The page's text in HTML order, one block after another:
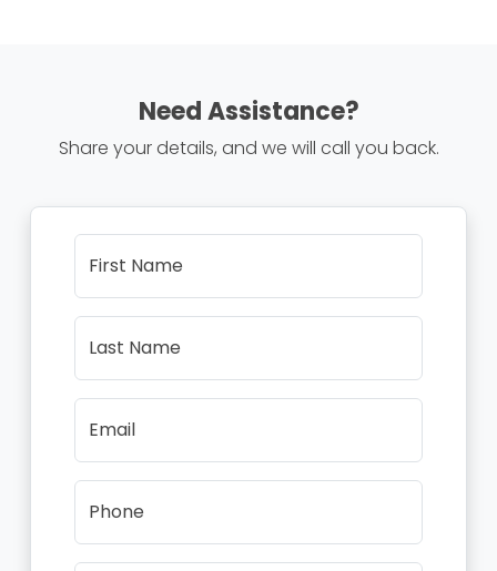
Need Assistance?
Share your details, and we will call you back.
First Name
Last Name
Email
Phone